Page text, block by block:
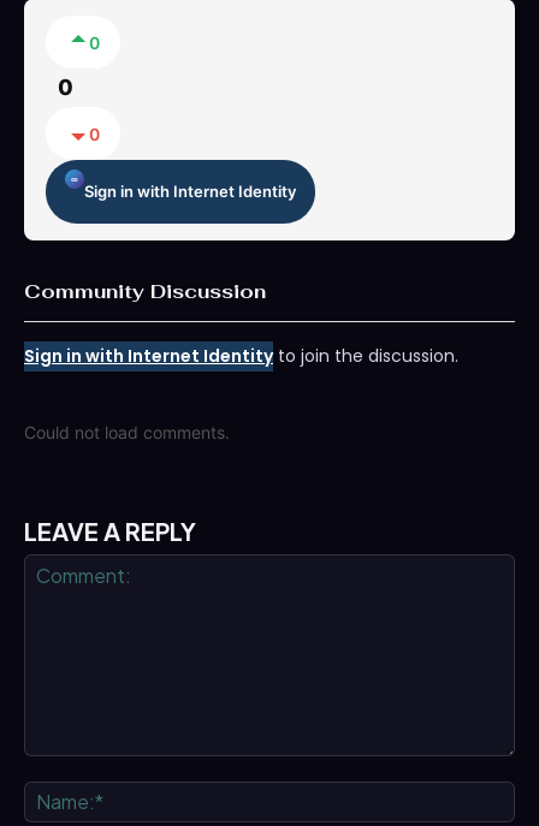
0
0
0
Sign in with Internet Identity
Community Discussion
Sign in with Internet Identityto join the discussion.
Could not load comments.
LEAVE A REPLY